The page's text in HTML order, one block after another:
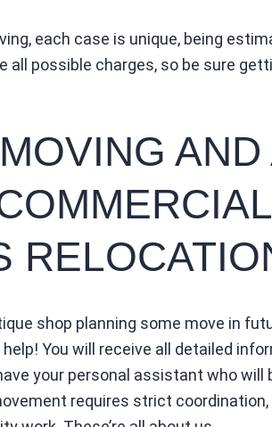
each case is unique, being
all possible charges, so be sure
AND
shop planning some move in
You will receive all detailed
your personal assistant who will
requires strict